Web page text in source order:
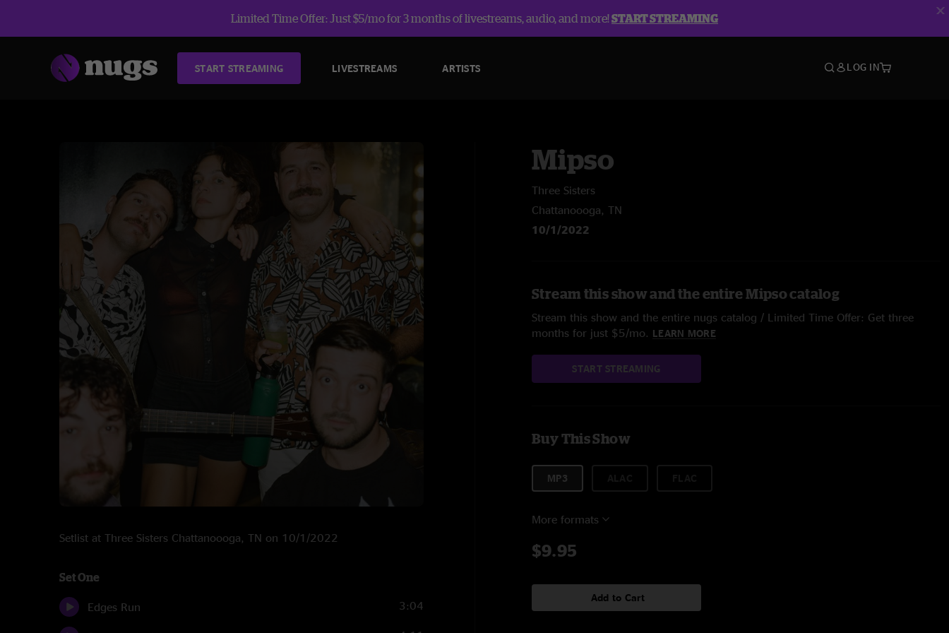
Limited Time Offer: Just $5/mo for 3 months of livestreams, audio, and more!START STREAMING
START STREAMING LIVESTREAMS ARTISTS LOG IN
Setlist at Three Sisters Chattanoooga, TN on 10/1/2022
Set One
Edges Run 3:04
Mipso
Three Sisters
Chattanoooga, TN
10/1/2022
Stream this show and the entire Mipso catalog
Stream this show and the entire nugs catalog / Limited Time Offer: Get three
months for just $5/mo. LEARN MORE
START STREAMING
Buy This Show
MP3
More formats
$9.95
Add to Cart